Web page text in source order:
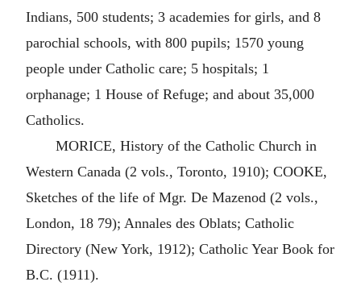
Indians, 500 students; 3 academies for girls, and 8
parochial schools, with 800 pupils; 1570 young
people under Catholic care; 5 hospitals; 1
orphanage; 1 House of Refuge; and about 35,000
Catholics.
MORICE, History of the Catholic Church in
Western Canada (2 vols., Toronto, 1910); COOKE,
Sketches of the life of Mgr. De Mazenod (2 vols.,
London, 18 79); Annales des Oblats; Catholic
Directory (New York, 1912); Catholic Year Book for
B.C. (1911).